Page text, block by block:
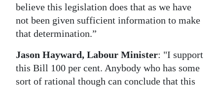
believe this legislation does that as we have
not been given sufficient information to make
that determination.”
Jason Hayward, Labour Minister: "I support
this Bill 100 per cent. Anybody who has some
sort of rational though can conclude that this